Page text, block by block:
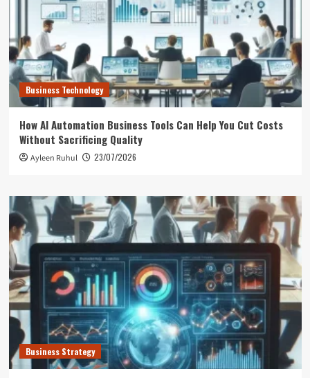
Business Technology
How AI Automation Business Tools Can Help You Cut Costs
Without Sacrificing Quality
Ayleen Ruhul 23/07/2026
Business Strategy